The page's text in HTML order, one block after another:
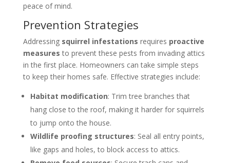
peace of mind.
Prevention Strategies
Addressing squirrel infestations requires proactive
measures to prevent these pests from invading attics
in the first place. Homeowners can take simple steps
to keep their homes safe. Effective strategies include:
Habitat modification: Trim tree branches that
hang close to the roof, making it harder for squirrels
to jump onto the house.
Wildlife proofing structures: Seal all entry points,
like gaps and holes, to block access to attics.